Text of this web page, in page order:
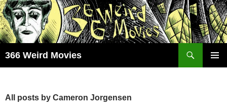
Skip
to
content
366 Weird Movies
All posts by Cameron Jorgensen